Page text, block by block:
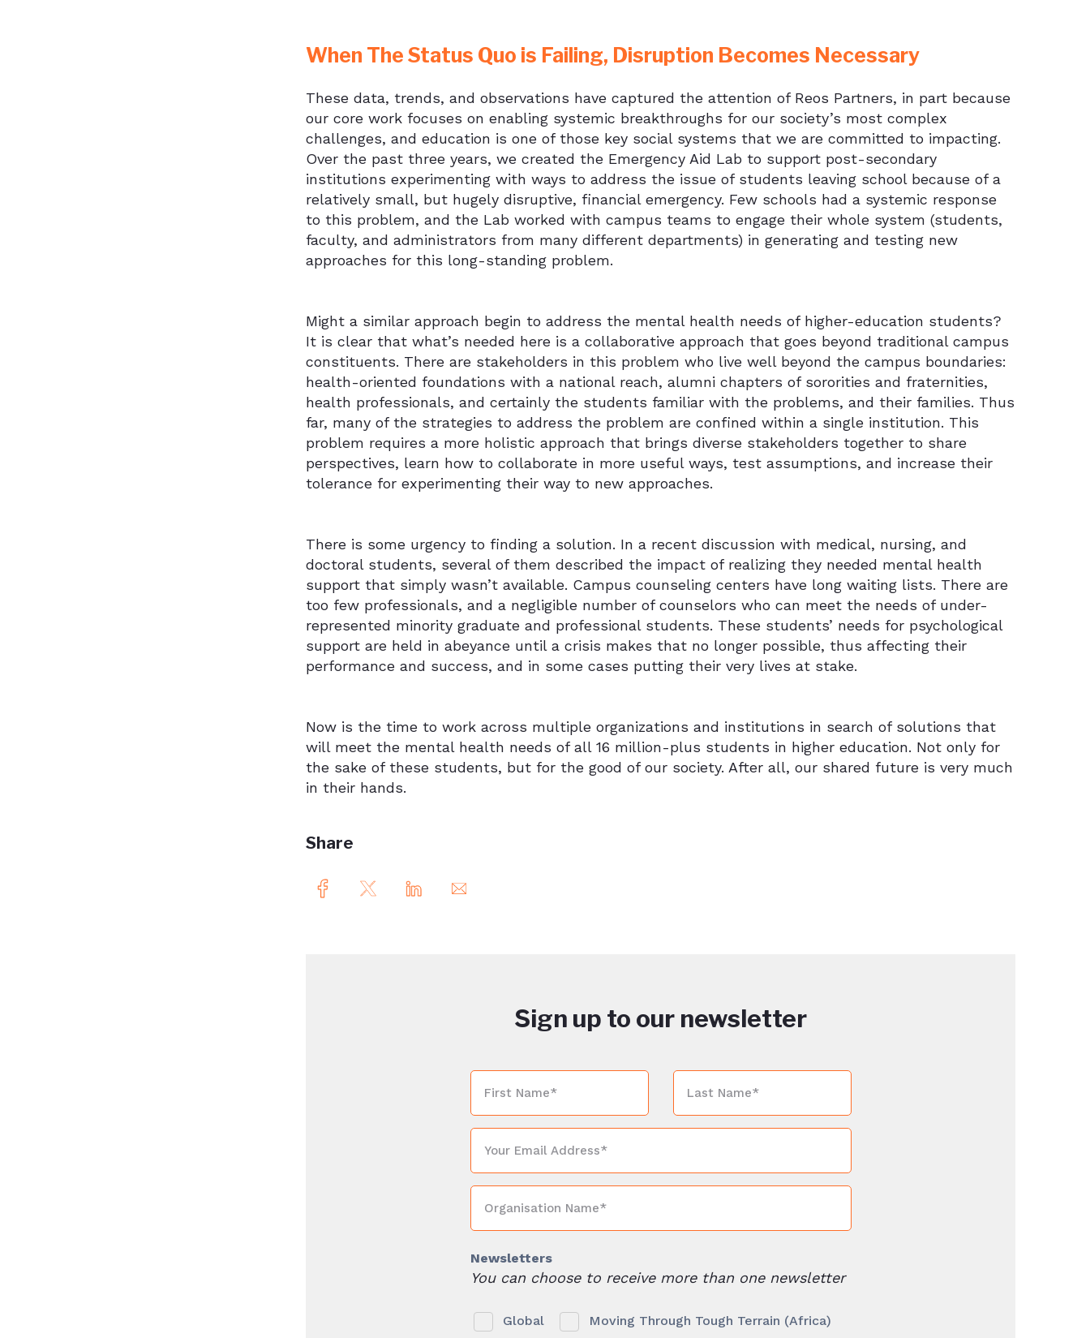
When The Status Quo is Failing, Disruption Becomes Necessary
These data, trends, and observations have captured the attention of Reos Partners, in part because
our core work focuses on enabling systemic breakthroughs for our society’s most complex
challenges, and education is one of those key social systems that we are committed to impacting.
Over the past three years, we created the Emergency Aid Lab to support post-secondary
institutions experimenting with ways to address the issue of students leaving school because of a
relatively small, but hugely disruptive, financial emergency. Few schools had a systemic response
to this problem, and the Lab worked with campus teams to engage their whole system (students,
faculty, and administrators from many different departments) in generating and testing new
approaches for this long-standing problem.
Might a similar approach begin to address the mental health needs of higher-education students?
It is clear that what’s needed here is a collaborative approach that goes beyond traditional campus
constituents. There are stakeholders in this problem who live well beyond the campus boundaries:
health-oriented foundations with a national reach, alumni chapters of sororities and fraternities,
health professionals, and certainly the students familiar with the problems, and their families. Thus
far, many of the strategies to address the problem are confined within a single institution. This
problem requires a more holistic approach that brings diverse stakeholders together to share
perspectives, learn how to collaborate in more useful ways, test assumptions, and increase their
tolerance for experimenting their way to new approaches.
There is some urgency to finding a solution. In a recent discussion with medical, nursing, and
doctoral students, several of them described the impact of realizing they needed mental health
support that simply wasn’t available. Campus counseling centers have long waiting lists. There are
too few professionals, and a negligible number of counselors who can meet the needs of under-
represented minority graduate and professional students. These students’ needs for psychological
support are held in abeyance until a crisis makes that no longer possible, thus affecting their
performance and success, and in some cases putting their very lives at stake.
Now is the time to work across multiple organizations and institutions in search of solutions that
will meet the mental health needs of all 16 million-plus students in higher education. Not only for
the sake of these students, but for the good of our society. After all, our shared future is very much
in their hands.
Share
Sign up to our newsletter
Newsletters
You can choose to receive more than one newsletter
Global Moving Through Tough Terrain (Africa)